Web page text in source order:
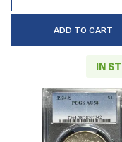
ADD TO CART
IN